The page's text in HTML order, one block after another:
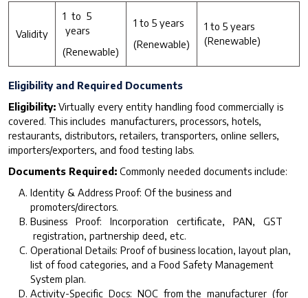
Validity
1 to 5
years
(Renewable)
1 to 5 years
(Renewable)
1 to 5 years
(Renewable)
Eligibility and Required Documents
Eligibility: Virtually every entity handling food commercially is
covered. This includes manufacturers, processors, hotels,
restaurants, distributors, retailers, transporters, online sellers,
importers/exporters, and food testing labs.
Documents Required: Commonly needed documents include:
Identity & Address Proof: Of the business and
promoters/directors.
Business Proof: Incorporation certificate, PAN, GST
registration, partnership deed, etc.
Operational Details: Proof of business location, layout plan,
list of food categories, and a Food Safety Management
System plan.
Activity-Specific Docs: NOC from the manufacturer (for